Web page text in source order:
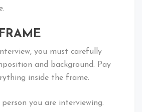
you must carefully
and background. Pay
inside the frame.
you are interviewing.